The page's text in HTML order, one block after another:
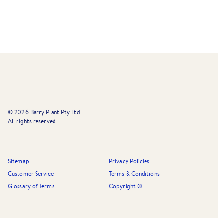
©2026Barry Plant Pty Ltd.
All rights reserved.
Sitemap
Privacy Policies
Customer Service
Terms & Conditions
Glossary of Terms
Copyright ©